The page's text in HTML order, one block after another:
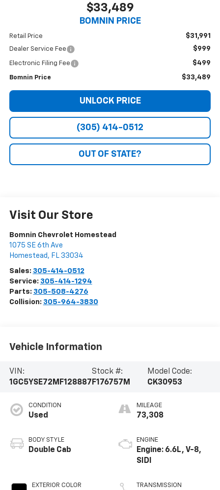
$33,489
BOMNIN PRICE
Retail Price $31,991
Dealer Service Fee $999
Electronic Filing Fee $499
Bomnin Price $33,489
UNLOCK PRICE
(305) 414-0512
OUT OF STATE?
Visit Our Store
Bomnin Chevrolet Homestead
1075 SE 6th Ave
Homestead , FL 33034
Sales: 305-414-0512
Service: 305-414-1294
Parts: 305-508-4276
Collision: 305-964-3830
Vehicle Information
VIN:
1GC5YSE72MF128887
Stock #:
F176757M
Model Code:
CK30953
CONDITION
Used
BODY STYLE
Double Cab
EXTERIOR COLOR
MILEAGE
73,308
ENGINE
Engine: 6.6L, V-8,
SIDI
TRANSMISSION